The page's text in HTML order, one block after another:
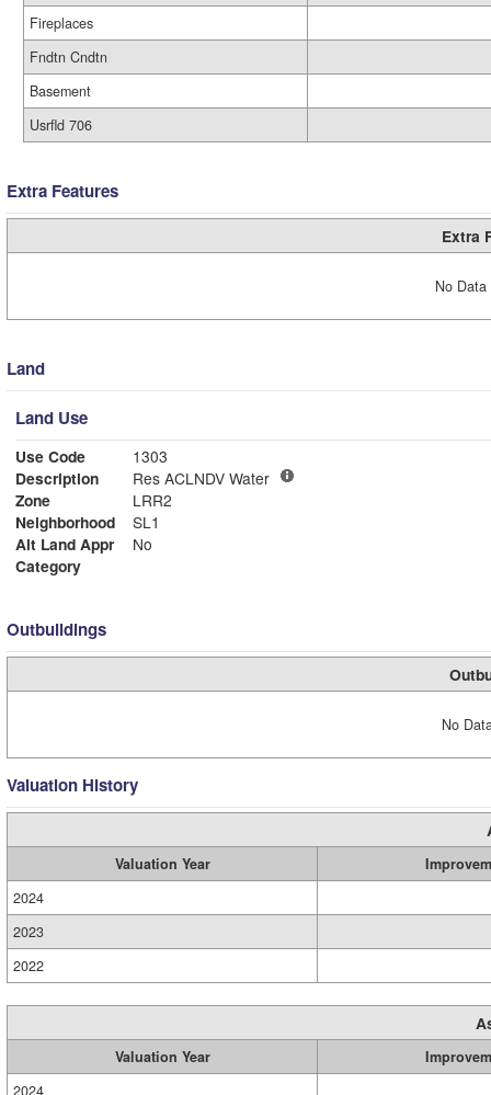
Fireplaces
Fndtn Cndtn
Basement
Usrfld 706
Extra Features
Extra
No
Land
Land Use
Use Code
1303
Description
Res ACLNDV Water
Zone
LRR2
Neighborhood
SL1
Alt Land Appr
No
Category
Outbuildings
No
Valuation History
Valuation Year
2024
2023
2022
Valuation Year
2024